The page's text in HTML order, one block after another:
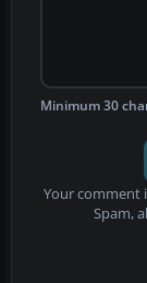
Minimum 30
Your comment
Spam,